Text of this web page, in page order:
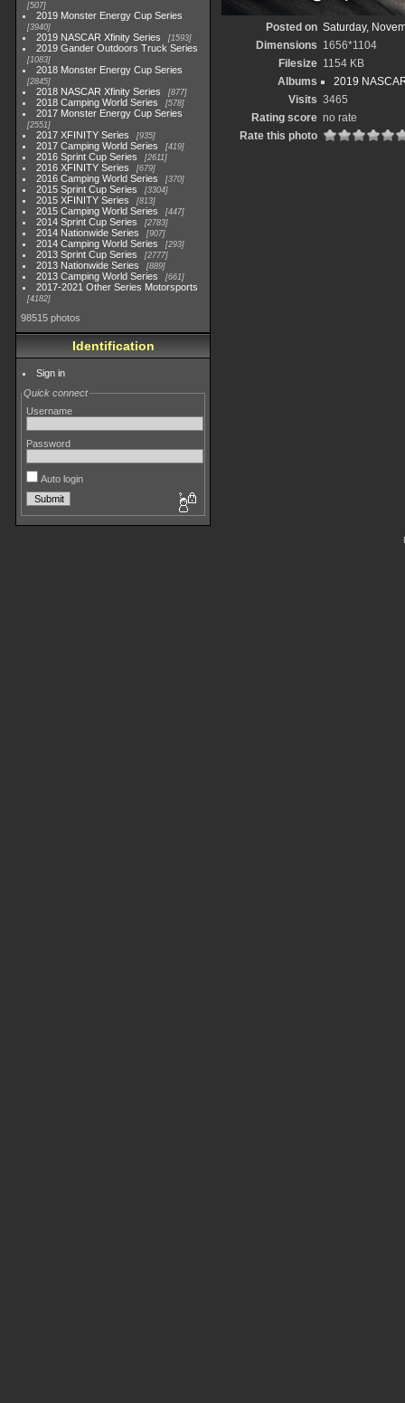
507
2019 Monster Energy Cup Series
3940
2019 NASCAR Xfinity Series 1593
2019 Gander Outdoors Truck Series
1083
2018 Monster Energy Cup Series
2845
2018 NASCAR Xfinity Series 877
2018 Camping World Series 578
2017 Monster Energy Cup Series
2551
2017 XFINITY Series 935
2017 Camping World Series 419
2016 Sprint Cup Series 2611
2016 XFINITY Series 679
2016 Camping World Series 370
2015 Sprint Cup Series 3304
2015 XFINITY Series 813
2015 Camping World Series 447
2014 Sprint Cup Series 2783
2014 Nationwide Series 907
2014 Camping World Series 293
2013 Sprint Cup Series 2777
2013 Nationwide Series 889
2013 Camping World Series 661
2017-2021 Other Series Motorsports
4182
98515 photos
Identification
Sign in
Quick connect
Username
Password
Auto login
Posted on Saturday,
Dimensions 1656*1104
Filesize 1154 KB
Albums
2019
Visits 3465
Rating score no rate
Rate this photo